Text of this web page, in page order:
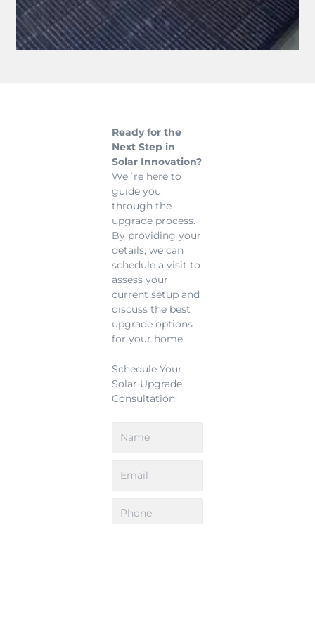
Ready for the
Next Step in
Solar Innovation?
We´re here to
guide you
through the
upgrade process.
By providing your
details, we can
schedule a visit to
assess your
current setup and
discuss the best
upgrade options
for your home.
Schedule Your
Solar Upgrade
Consultation: